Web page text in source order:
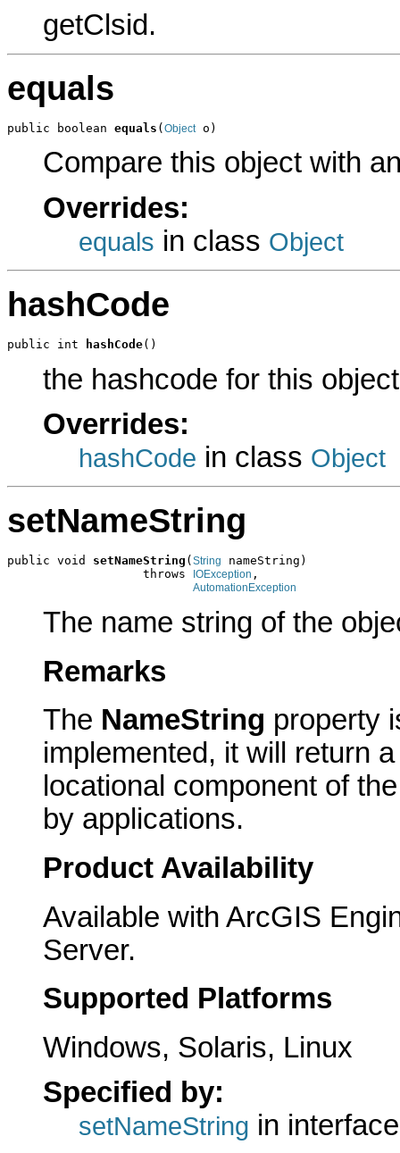
getClsid.
equals
public boolean equals ( Object o)
Compare this object with
Overrides:
equals in class Object
hashCode
public int hashCode()
the hashcode for this object
Overrides:
hashCode in class Object
setNameString
public void setNameString ( String
nameString)
                   throws
IOException ,
AutomationException
The name string of the
Remarks
The NameString property
implemented, it will return
locational component of
by applications.
Product Availability
Available with ArcGIS
Server.
Supported Platforms
Windows, Solaris, Linux
Specified by:
setNameString in